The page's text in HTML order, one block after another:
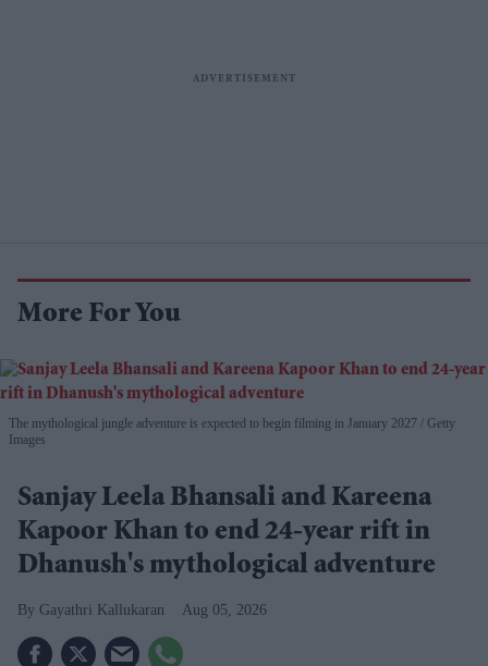
More For You
The mythological jungle adventure is expected to begin filming in January 2027
Getty
Images
Sanjay Leela Bhansali and Kareena
Kapoor Khan to end 24-year rift in
Dhanush's mythological adventure
Gayathri Kallukaran Aug 05, 2026